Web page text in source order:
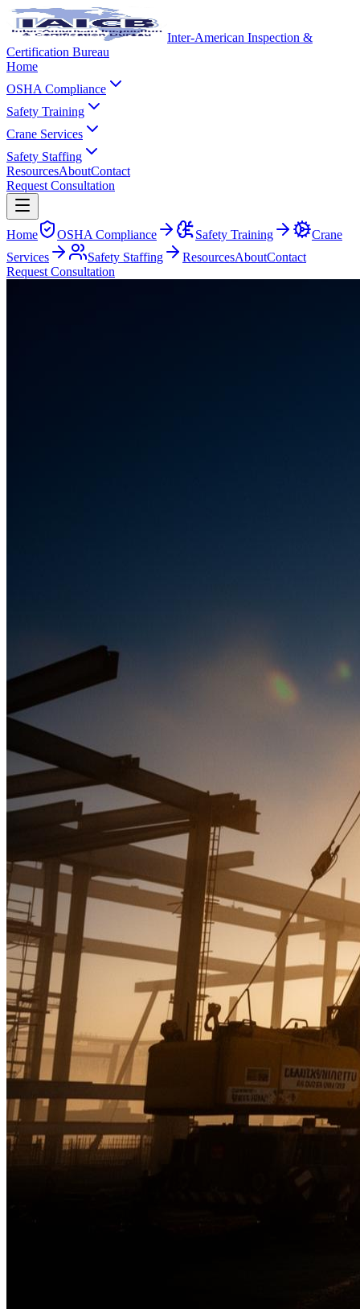
Inter-American Inspection &
Certification Bureau
Home
OSHA Compliance
Safety Training
Crane Services
Safety Staffing
ResourcesAboutContact
Request Consultation
Home OSHA Compliance Safety Training
Crane
Services
Safety Staffing ResourcesAboutContact
Request Consultation